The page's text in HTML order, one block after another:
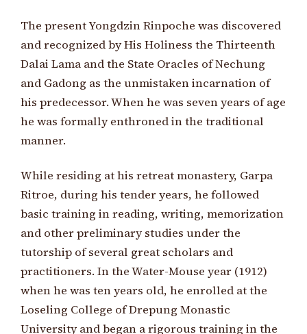
The present Yongdzin Rinpoche was discovered
and recognized by His Holiness the Thirteenth
Dalai Lama and the State Oracles of Nechung
and Gadong as the unmistaken incarnation of
his predecessor. When he was seven years of age
he was formally enthroned in the traditional
manner.
While residing at his retreat monastery, Garpa
Ritroe, during his tender years, he followed
basic training in reading, writing, memorization
and other preliminary studies under the
tutorship of several great scholars and
practitioners. In the Water-Mouse year (1912)
when he was ten years old, he enrolled at the
Loseling College of Drepung Monastic
University and began a rigorous training in the